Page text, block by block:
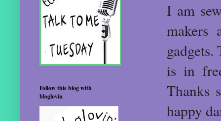
I am
is in
Thanks
happy
Follow this blog with
bloglovin